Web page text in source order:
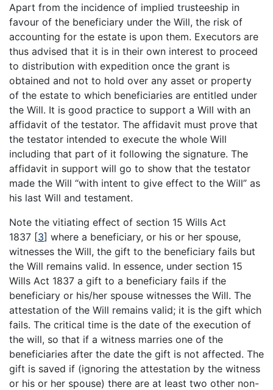
Apart from the incidence of implied trusteeship in
favour of the beneficiary under the Will, the risk of
accounting for the estate is upon them. Executors are
thus advised that it is in their own interest to proceed
to distribution with expedition once the grant is
obtained and not to hold over any asset or property
of the estate to which beneficiaries are entitled under
the Will. It is good practice to support a Will with an
affidavit of the testator. The affidavit must prove that
the testator intended to execute the whole Will
including that part of it following the signature. The
affidavit in support will go to show that the testator
made the Will “with intent to give effect to the Will” as
his last Will and testament.
Note the vitiating effect of section 15 Wills Act
1837 [3] where a beneficiary, or his or her spouse,
witnesses the Will, the gift to the beneficiary fails but
the Will remains valid. In essence, under section 15
Wills Act 1837 a gift to a beneficiary fails if the
beneficiary or his/her spouse witnesses the Will. The
attestation of the Will remains valid; it is the gift which
fails. The critical time is the date of the execution of
the will, so that if a witness marries one of the
beneficiaries after the date the gift is not affected. The
gift is saved if (ignoring the attestation by the witness
or his or her spouse) there are at least two other non-